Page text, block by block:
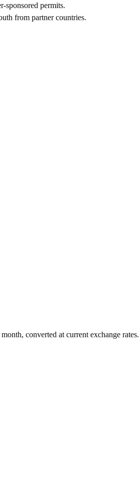
sponsored permits.
from partner countries.
converted at current exchange rates.